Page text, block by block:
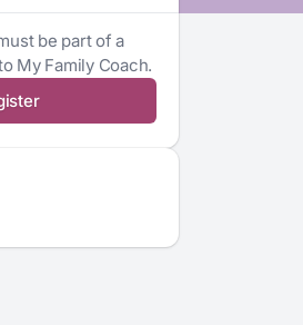
be part of a
My Family Coach.